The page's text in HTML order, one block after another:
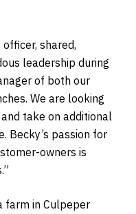
shared,
leadership during
of both our
We are looking
take on additional
Becky’s passion for
owners is
farm in Culpeper